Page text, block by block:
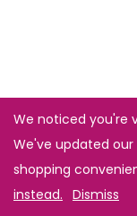
We noticed you're
We've updated
shopping
instead. Dismiss